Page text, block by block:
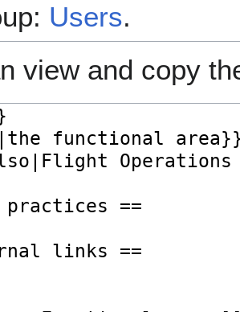
Users.
view and copy